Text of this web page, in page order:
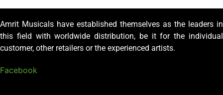
Amrit Musicals have established themselves as the leaders in
this field with worldwide distribution, be it for the individual
customer, other retailers or the experienced artists.
Facebook